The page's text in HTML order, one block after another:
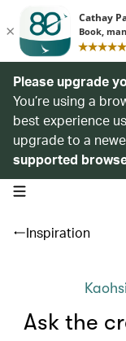
Please upgrade
You’re using a
best experience
upgrade to a
supported
open navigation menu
Inspiration
Ask the